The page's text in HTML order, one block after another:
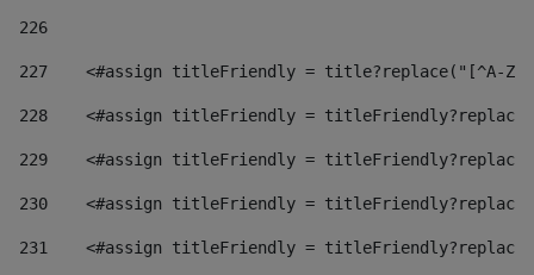
226
227
<#assign titleFriendly = title?replace("[^A-
228
<#assign titleFriendly =
229
<#assign titleFriendly =
230
<#assign titleFriendly =
231
<#assign titleFriendly =